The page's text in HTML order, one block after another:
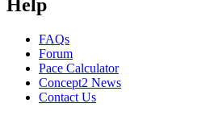
Help
FAQs
Forum
Pace Calculator
Concept2 News
Contact Us